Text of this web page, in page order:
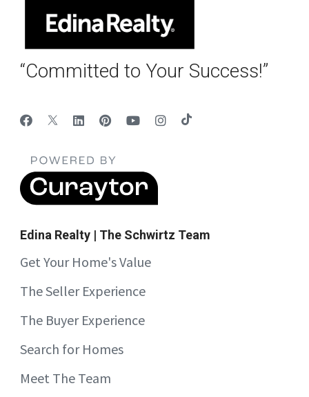
“Committed to Your Success!”
Edina Realty | The Schwirtz Team
Get Your Home's Value
The Seller Experience
The Buyer Experience
Search for Homes
Meet The Team